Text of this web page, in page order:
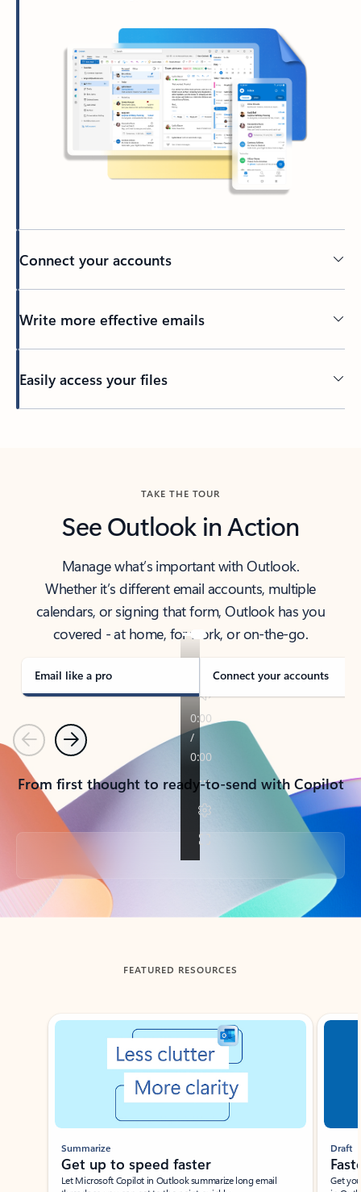
Connect your accounts
Write more effective emails
Easily access your files
TAKE THE TOUR
See Outlook in Action
Manage what’s important with Outlook.
Whether it’s different email accounts, multiple
calendars, or signing that form, Outlook has you
covered - at home, for work, or on-the-go.
Email like a pro Connect your accounts
PreviousNext
From first thought to ready-to-send with Copilot
Back to tabs
FEATURED RESOURCES
Showing slide 1 of 3
Summarize
Get up to speed faster ​
Let Microsoft Copilot in Outlook summarize long email
Draft
Get